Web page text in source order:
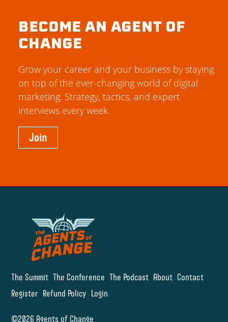
The Summit The Conference The Podcast About Contact
Register Refund Policy Login
©2026 Agents of Change
BECOME AN AGENT OF
CHANGE
Grow your career and your business by staying
on top of the ever-changing world of digital
marketing. Strategy, tactics, and expert
interviews every week.
Join